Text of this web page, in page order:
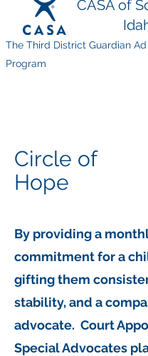
CASA of
The Third District Guardian
Program
Circle of
Hope
By providing a
commitmentfor a
gifting them
stability, and a
advocate. Court
Special Advocates